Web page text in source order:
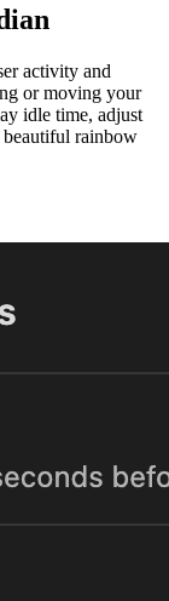
activity and
or moving your
idle time, adjust
beautiful rainbow